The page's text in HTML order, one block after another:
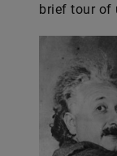
brief tour of